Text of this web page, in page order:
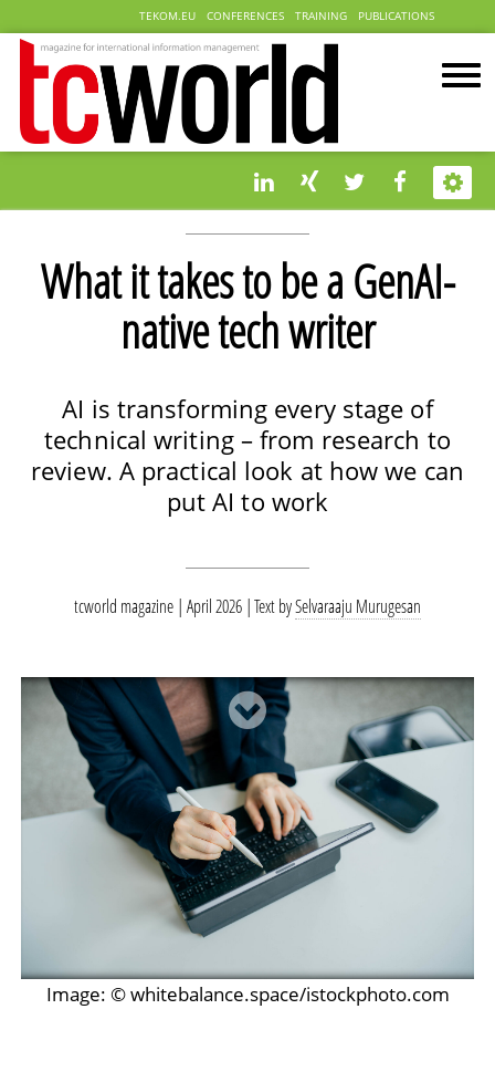
TEKOM.EU CONFERENCES TRAINING PUBLICATIONS
What it takes to be a GenAI-
native tech writer
AI is transforming every stage of
technical writing – from research to
review. A practical look at how we can
put AI to work
tcworld magazine | April 2026 Text bySelvaraaju Murugesan
Image: © whitebalance.space/istockphoto.com